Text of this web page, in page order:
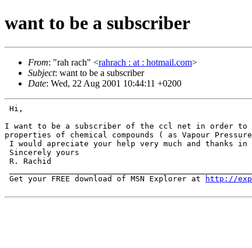
want to be a subscriber
From: "rah rach" <rahrach : at : hotmail.com>
Subject: want to be a subscriber
Date: Wed, 22 Aug 2001 10:44:11 +0200
Hi,
I want to be a subscriber of the ccl net in order to
properties of chemical compounds ( as Vapour
I would apreciate your help very much and thanks in
Sincerely yours
R. Rachid
Get your FREE download of MSN Explorer at
http://